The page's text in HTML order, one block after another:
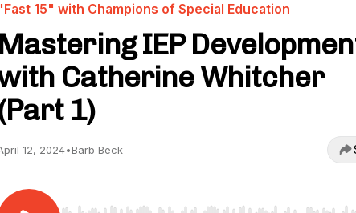
15" with Champions of Special Education
Mastering IEP
Catherine Whitcher
1)
12, 2024•Barb Beck